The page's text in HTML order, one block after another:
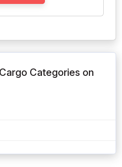
Categories on